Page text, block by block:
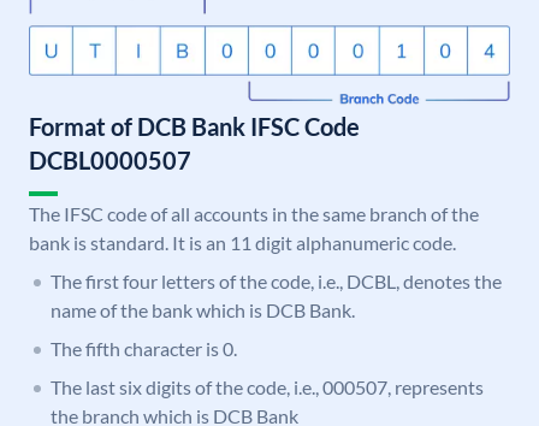
Format of DCB Bank IFSC Code
DCBL0000507
The IFSC code of all accounts in the same branch of the
bank is standard. It is an 11 digit alphanumeric code.
The first four letters of the code, i.e., DCBL, denotes the
name of the bank which is DCB Bank.
The fifth character is 0.
The last six digits of the code, i.e., 000507, represents
the branch which is DCB Bank